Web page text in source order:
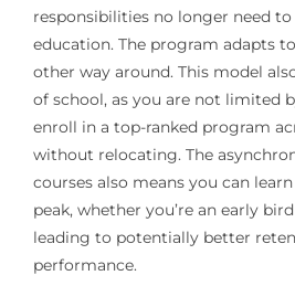
responsibilities no longer need
education. The program adapts
other way around. This model
of school, as you are not limited
enroll in a top-ranked program
without relocating. The
courses also means you can
peak, whether you’re an early
leading to potentially better
performance.